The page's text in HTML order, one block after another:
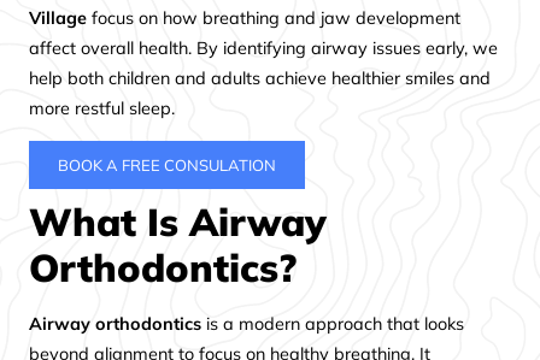
Village focus on how breathing and jaw development
affect overall health. By identifying airway issues early, we
help both children and adults achieve healthier smiles and
more restful sleep.
BOOK A FREE CONSULATION
What Is Airway
Orthodontics?
Airway orthodontics is a modern approach that looks
beyond alignment to focus on healthy breathing. It